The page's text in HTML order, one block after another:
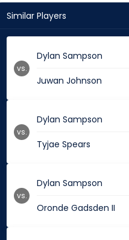
Similar Players
Dylan Sampson
Juwan Johnson
vs.
Dylan Sampson
Tyjae Spears
vs.
Dylan Sampson
Oronde Gadsden II
vs.